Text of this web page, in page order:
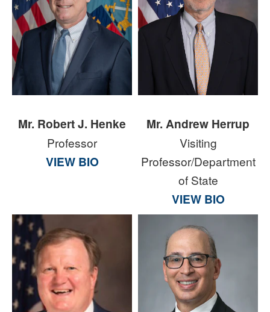
Mr. Robert J. Henke
Professor
VIEW BIO
Mr. Andrew Herrup
Visiting
Professor/Department
of State
VIEW BIO